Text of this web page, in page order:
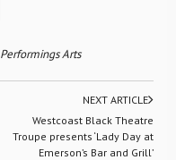
Performings Arts
NEXT ARTICLE
Westcoast Black Theatre
Troupe presents ‘Lady Day at
Emerson’s Bar and Grill’